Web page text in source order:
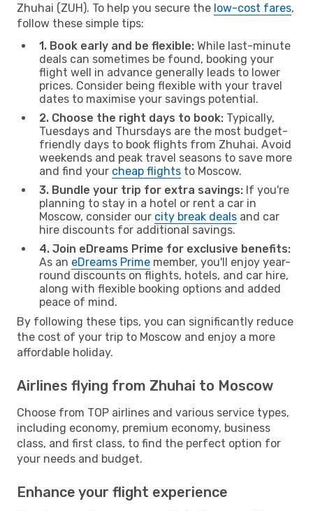
Zhuhai (ZUH). To help you secure the low-cost fares,
follow these simple tips:
1. Book early and be flexible: While last-minute
deals can sometimes be found, booking your
flight well in advance generally leads to lower
prices. Consider being flexible with your travel
dates to maximise your savings potential.
2. Choose the right days to book: Typically,
Tuesdays and Thursdays are the most budget-
friendly days to book flights from Zhuhai. Avoid
weekends and peak travel seasons to save more
and find your cheap flights to Moscow.
3. Bundle your trip for extra savings: If you're
planning to stay in a hotel or rent a car in
Moscow, consider our city break deals and car
hire discounts for additional savings.
4. Join eDreams Prime for exclusive benefits:
As an eDreams Prime member, you'll enjoy year-
round discounts on flights, hotels, and car hire,
along with flexible booking options and added
peace of mind.
By following these tips, you can significantly reduce
the cost of your trip to Moscow and enjoy a more
affordable holiday.
Airlines flying from Zhuhai to Moscow
Choose from TOP airlines and various service types,
including economy, premium economy, business
class, and first class, to find the perfect option for
your needs and budget.
Enhance your flight experience